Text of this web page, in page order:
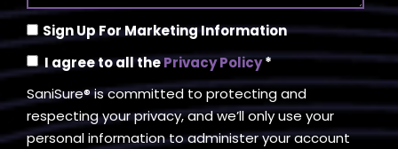
Sign Up For Marketing Information
I agree to all thePrivacy Policy*
SaniSure® is committed to protecting and
respecting your privacy, and we’ll only use your
personal information to administer your account